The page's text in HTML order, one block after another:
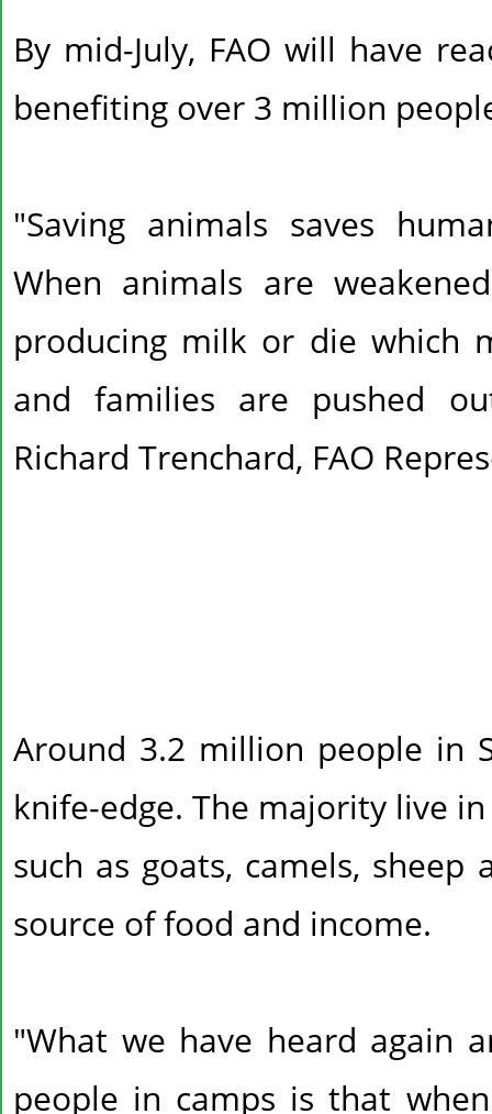
By mid-July, FAO will have
benefiting over 3 million
"Saving animals saves
When animals are
producing milk or die which
and families are pushed
Richard Trenchard, FAO
Around 3.2 million people in
knife-edge. The majority live
such as goats, camels,
source of food and income.
"What we have heard again
people in camps is that